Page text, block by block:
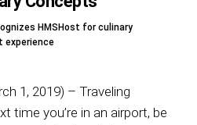
About
HMSHost for culinary
experience
1, 2019) – Traveling
time you’re in an airport, be